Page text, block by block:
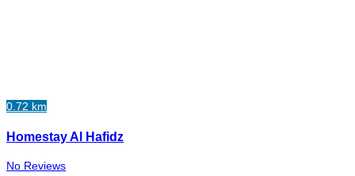
0.72 km
Homestay Al Hafidz
No Reviews